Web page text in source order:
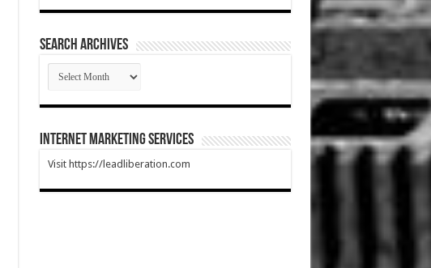
SEARCH ARCHIVES
SEARCH
ARCHIVES
Internet Marketing Services
Visit https://leadliberation.com